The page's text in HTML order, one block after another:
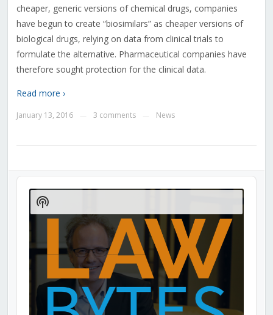
cheaper, generic versions of chemical drugs, companies
have begun to create “biosimilars” as cheaper versions of
biological drugs, relying on data from clinical trials to
formulate the alternative. Pharmaceutical companies have
therefore sought protection for the clinical data.
Read more ›
January 13, 2016 3 comments News
Audio
Player
Show
Podcast
Information